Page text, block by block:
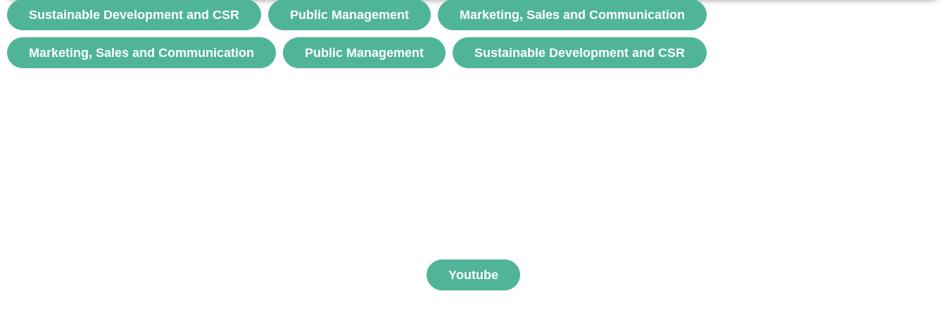
Goujon-Belghit, A. (2024). New modes of hospital
coordination and...
voir
but a symbolic expression of resistance and solidarity.
The...
voir
contrôle et de l’optimisation....
voir
Sustainable Development and CSR Public Management Marketing, Sales and Communication
Marketing, Sales and Communication Public Management Sustainable Development and CSR
Youtube